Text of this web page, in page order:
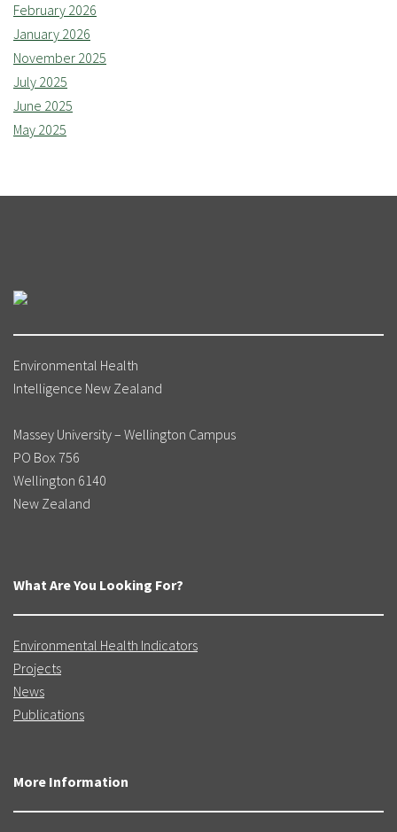
February 2026
January 2026
November 2025
July 2025
June 2025
May 2025
Environmental Health
Intelligence New Zealand
Massey University – Wellington Campus
PO Box 756
Wellington 6140
New Zealand
What Are You Looking For?
Environmental Health Indicators
Projects
News
Publications
More Information